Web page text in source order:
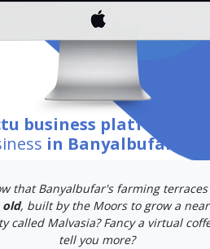
business platform
in Banyalbufar,
that Banyalbufar's farming
old, built by the Moors to grow a
called Malvasia? Fancy a virtual
tell you more?